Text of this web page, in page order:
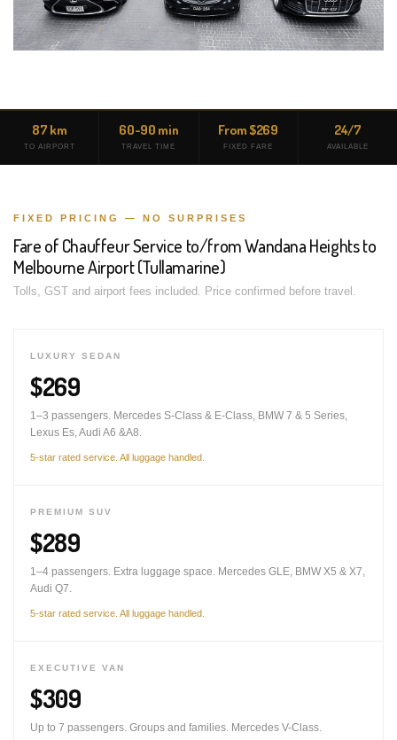
87 km
TO AIRPORT
60-90 min
TRAVEL TIME
From $269
FIXED FARE
24/7
AVAILABLE
FIXED PRICING — NO SURPRISES
Fare of Chauffeur Service to/from Wandana Heights to
Melbourne Airport (Tullamarine)
Tolls, GST and airport fees included. Price confirmed before travel.
LUXURY SEDAN
$269
1–3 passengers. Mercedes S-Class & E-Class, BMW 7 & 5 Series,
Lexus Es, Audi A6 &A8.
5-star rated service. All luggage handled.
PREMIUM SUV
$289
1–4 passengers. Extra luggage space. Mercedes GLE, BMW X5 & X7,
Audi Q7.
5-star rated service. All luggage handled.
EXECUTIVE VAN
$309
Up to 7 passengers. Groups and families. Mercedes V-Class.